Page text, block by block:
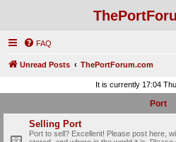
FAQ
Unread Posts ThePortForum.com
It is currently 17:04
Port
Selling Port
Port to sell? Excellent! Please post here,